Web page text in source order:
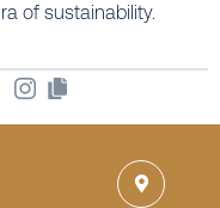
of sustainability.